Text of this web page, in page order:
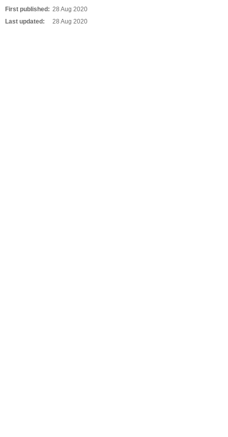
First published: 28 Aug 2020
Last updated:
28 Aug 2020